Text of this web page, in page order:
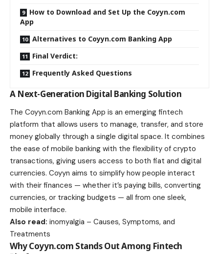
How to Download and Set Up the Coyyn.com
App
Alternatives to Coyyn.com Banking App
Final Verdict:
Frequently Asked Questions
A Next-Generation Digital Banking Solution
The Coyyn.com Banking App is an emerging fintech
platform that allows users to manage, transfer, and store
money globally through a single digital space. It combines
the ease of mobile banking with the flexibility of crypto
transactions, giving users access to both fiat and digital
currencies. Coyyn aims to simplify how people interact
with their finances — whether it’s paying bills, converting
currencies, or tracking budgets — all from one sleek,
mobile interface.
Also read: inomyalgia – Causes, Symptoms, and
Treatments
Why Coyyn.com Stands Out Among Fintech